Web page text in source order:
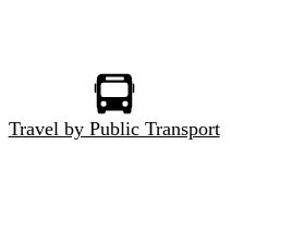
Travel by Public Transport